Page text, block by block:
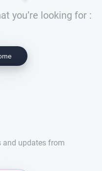
you’re looking for :
and updates from